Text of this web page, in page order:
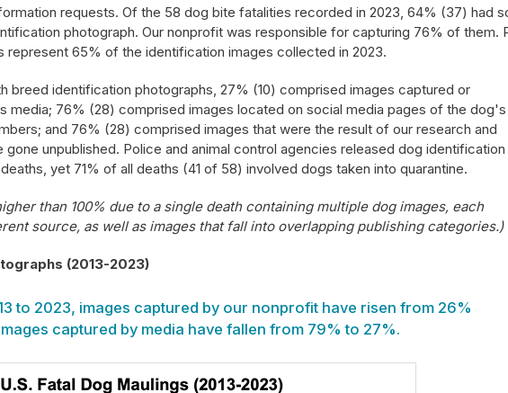
requests. Of the 58 dog bite fatalities recorded in 2023, 64% (37) had
photograph. Our nonprofit was responsible for capturing 76% of them.
represent 65% of the identification images collected in 2023.
breed identification photographs, 27% (10) comprised images captured or
media; 76% (28) comprised images located on social media pages of the dog's
and 76% (28) comprised images that were the result of our research and
gone unpublished. Police and animal control agencies released dog identification
yet 71% of all deaths (41 of 58) involved dogs taken into quarantine.
than 100% due to a single death containing multiple dog images, each
source, as well as images that fall into overlapping publishing categories.)
(2013-2023)
to 2023, images captured by our nonprofit have risen from 26%
captured by media have fallen from 79% to 27%.